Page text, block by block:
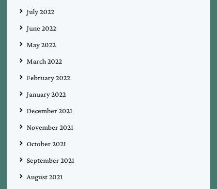
July 2022
June 2022
May 2022
March 2022
February 2022
January 2022
December 2021
November 2021
October 2021
September 2021
August 2021